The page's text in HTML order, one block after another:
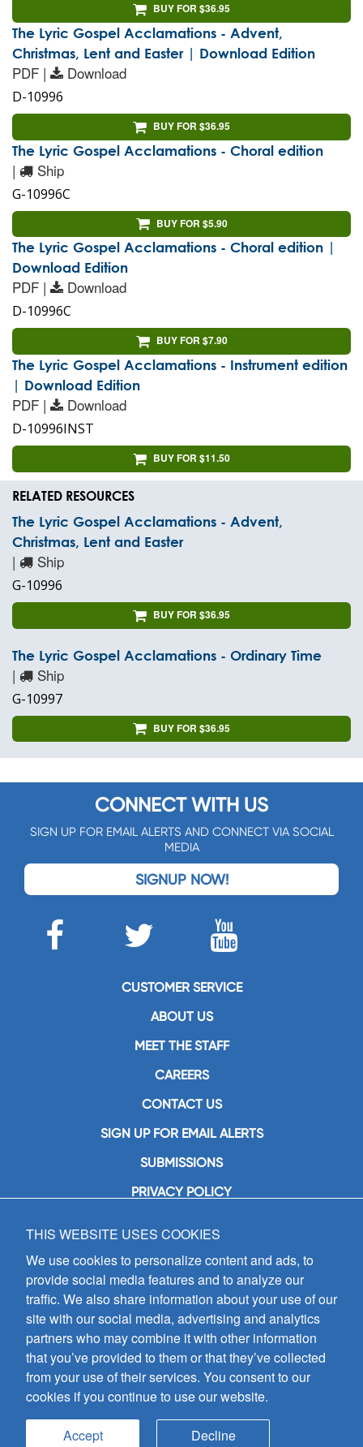
BUY FOR $36.95
The Lyric Gospel Acclamations - Advent,
Christmas, Lent and Easter | Download Edition
PDF | Download
D-10996
BUY FOR $36.95
The Lyric Gospel Acclamations - Choral edition
| Ship
G-10996C
BUY FOR $5.90
The Lyric Gospel Acclamations - Choral edition |
Download Edition
PDF | Download
D-10996C
BUY FOR $7.90
The Lyric Gospel Acclamations - Instrument edition
| Download Edition
PDF | Download
D-10996INST
BUY FOR $11.50
RELATED RESOURCES
The Lyric Gospel Acclamations - Advent,
Christmas, Lent and Easter
| Ship
G-10996
BUY FOR $36.95
The Lyric Gospel Acclamations - Ordinary Time
| Ship
G-10997
BUY FOR $36.95
CONNECT WITH US
SIGN UP FOR EMAIL ALERTS AND CONNECT VIA SOCIAL
MEDIA
SIGNUP NOW!
CUSTOMER SERVICE
ABOUT US
MEET THE STAFF
CAREERS
CONTACT US
SIGN UP FOR EMAIL ALERTS
SUBMISSIONS
PRIVACY POLICY
GIA Publications, Inc.
7404 South Mason Avenue
Chicago, IL 60638
(800) GIA-1358 (442-1358)
(708) 496-3800
Fax: (708) 496-3828
Hours of Operation:
8:30 a.m. - 5 p.m. CST M-F
Copyright © 2026
all rights reserved
THIS WEBSITE USES COOKIES
We use cookies to personalize content and ads, to
provide social media features and to analyze our
traffic. We also share information about your use of our
site with our social media, advertising and analytics
partners who may combine it with other information
that you’ve provided to them or that they’ve collected
from your use of their services. You consent to our
cookies if you continue to use our website.
Accept Decline